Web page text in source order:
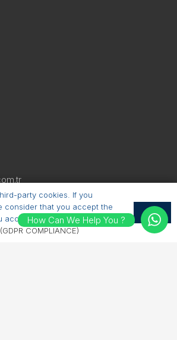
How Can We Help You ?
party cookies. If you
consider that you accept the
accept?PERSONAL DATA
COMPLIANCE)
OK